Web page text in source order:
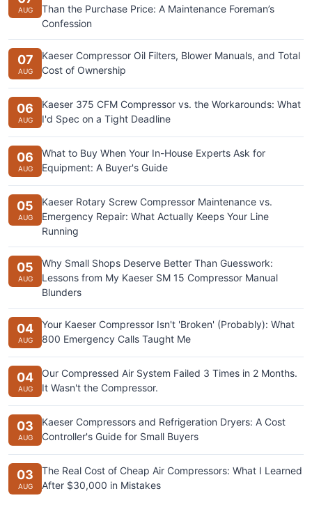
AUG
Than the Purchase Price: A Maintenance Foreman’s
Confession
07
AUG
Kaeser Compressor Oil Filters, Blower Manuals, and Total
Cost of Ownership
06
AUG
Kaeser 375 CFM Compressor vs. the Workarounds: What
I'd Spec on a Tight Deadline
06
AUG
What to Buy When Your In-House Experts Ask for
Equipment: A Buyer's Guide
05
AUG
Kaeser Rotary Screw Compressor Maintenance vs.
Emergency Repair: What Actually Keeps Your Line
Running
05
AUG
Why Small Shops Deserve Better Than Guesswork:
Lessons from My Kaeser SM 15 Compressor Manual
Blunders
04
AUG
Your Kaeser Compressor Isn't 'Broken' (Probably): What
800 Emergency Calls Taught Me
04
AUG
Our Compressed Air System Failed 3 Times in 2 Months.
It Wasn't the Compressor.
03
AUG
Kaeser Compressors and Refrigeration Dryers: A Cost
Controller's Guide for Small Buyers
03
AUG
The Real Cost of Cheap Air Compressors: What I Learned
After $30,000 in Mistakes